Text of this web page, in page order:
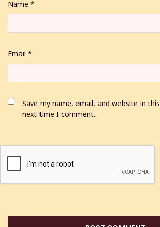
Name *
Email *
Save my name, email, and website in
next time I comment.